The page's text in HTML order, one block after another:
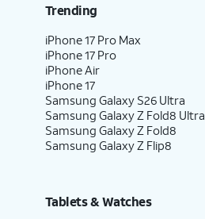
Trending
iPhone 17 Pro Max
iPhone 17 Pro
iPhone Air
iPhone 17
Samsung Galaxy S26 Ultra
Samsung Galaxy Z Fold8 Ultra
Samsung Galaxy Z Fold8
Samsung Galaxy Z Flip8
Tablets & Watches